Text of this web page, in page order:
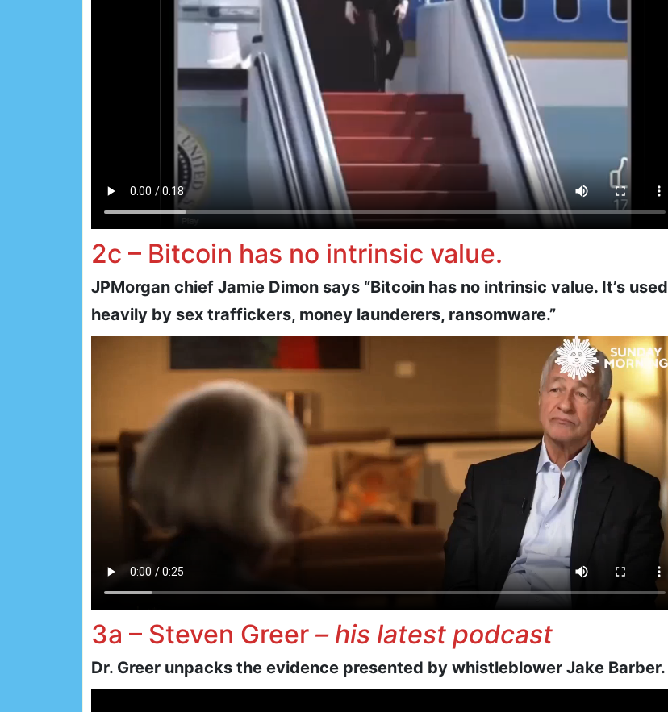
2c – Bitcoin has no intrinsic value.
JPMorgan chief Jamie Dimon says “Bitcoin has no intrinsic value. It’s used
heavily by sex traffickers, money launderers, ransomware.”
3a – Steven Greer – his latest podcast
Dr. Greer unpacks the evidence presented by whistleblower Jake Barber.